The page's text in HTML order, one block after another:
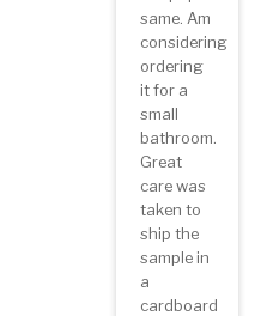
same. Am
considering
ordering
it for a
small
bathroom.
Great
care was
taken to
ship the
sample in
a
cardboard